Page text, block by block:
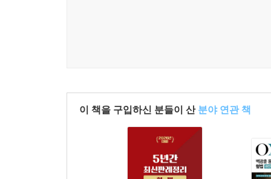
32. 문서에 관한 죄 ··································· 500
33. 인장에 관한 죄 ··································· 524
34. 먹는 물에 관한 죄 ····························· 526
35. 아편에 관한 죄 ··································· 527
36. 성풍속에 관한 죄 ······························· 528
37. 도박과 복표에 관한 죄 ······················ 531
이 책을 구입하신 분들이 산 분야 연관 책